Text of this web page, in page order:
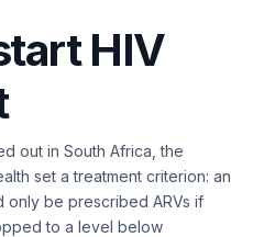
HIV
out in South Africa, the
set a treatment criterion: an
only be prescribed ARVs if
to a level below